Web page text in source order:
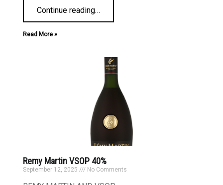
Continue reading…
Read More »
Remy Martin VSOP 40%
September 12, 2025 No Comments